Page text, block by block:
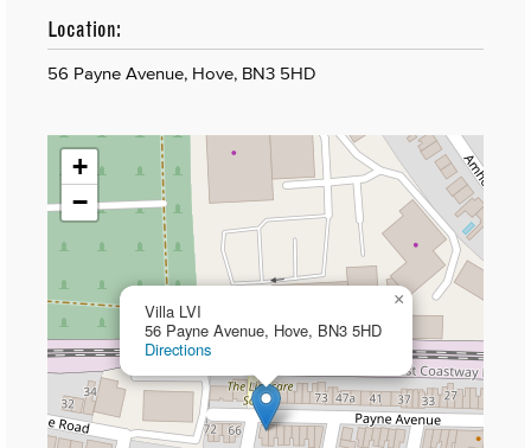
Location:
56 Payne Avenue, Hove, BN3 5HD
Villa LVI
56 Payne Avenue, Hove, BN3 5HD
Directions
×
+
−